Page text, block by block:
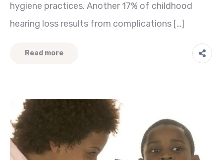
hygiene practices. Another 17% of childhood
hearing loss results from complications […]
Read more